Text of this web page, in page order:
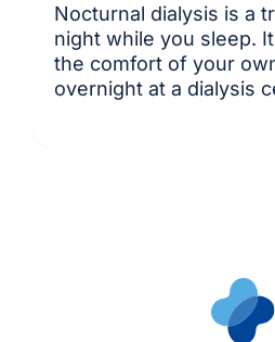
Nocturnal dialysis is a
night while you sleep.
the comfort of your
overnight at a dialysis